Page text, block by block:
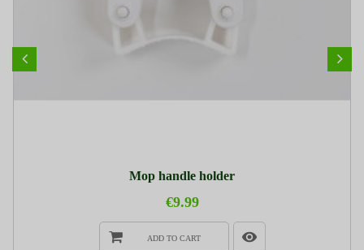
Mop handle holder
€9.99
ADD TO CART